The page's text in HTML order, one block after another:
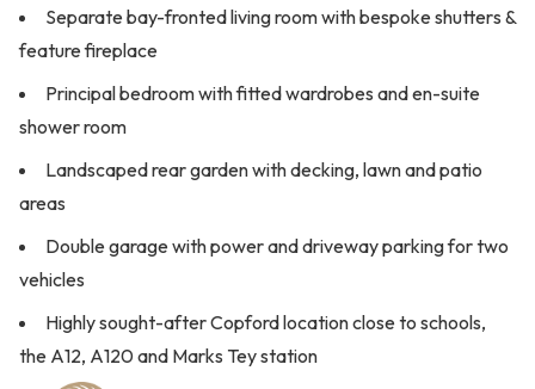
Separate bay-fronted living room with bespoke shutters &
feature fireplace
Principal bedroom with fitted wardrobes and en-suite
shower room
Landscaped rear garden with decking, lawn and patio
areas
Double garage with power and driveway parking for two
vehicles
Highly sought-after Copford location close to schools,
the A12, A120 and Marks Tey station